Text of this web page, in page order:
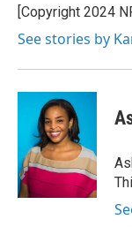
[Copyright 2024
See stories by